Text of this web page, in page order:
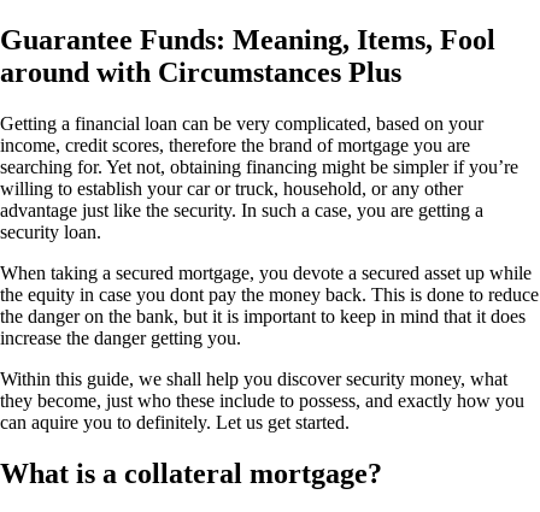
Guarantee Funds: Meaning, Items, Fool
around with Circumstances Plus
Getting a financial loan can be very complicated, based on your
income, credit scores, therefore the brand of mortgage you are
searching for. Yet not, obtaining financing might be simpler if you’re
willing to establish your car or truck, household, or any other
advantage just like the security. In such a case, you are getting a
security loan.
When taking a secured mortgage, you devote a secured asset up while
the equity in case you dont pay the money back. This is done to reduce
the danger on the bank, but it is important to keep in mind that it does
increase the danger getting you.
Within this guide, we shall help you discover security money, what
they become, just who these include to possess, and exactly how you
can aquire you to definitely. Let us get started.
What is a collateral mortgage?